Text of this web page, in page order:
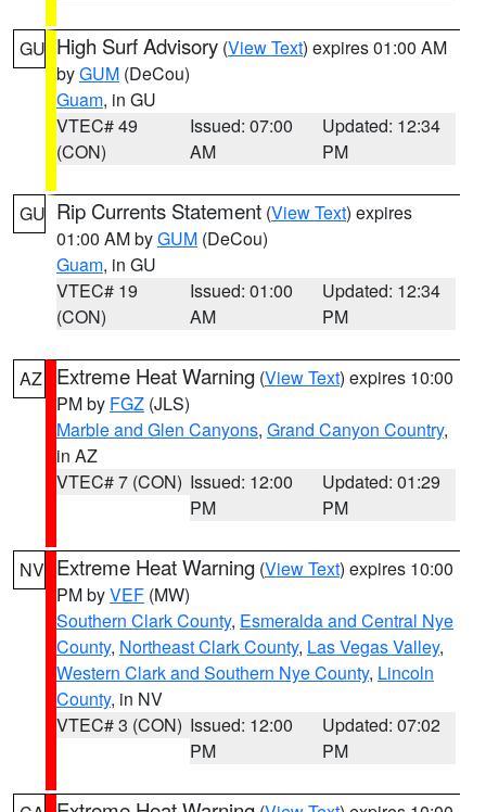
GU High Surf Advisory (View Text) expires 01:00 AM
byGUM (DeCou)
Guam, in GU
VTEC# 49
(CON)
Issued: 07:00
AM
Updated: 12:34
PM
GU Rip Currents Statement (View Text) expires
01:00 AM byGUM (DeCou)
Guam, in GU
VTEC# 19
(CON)
Issued: 01:00
AM
Updated: 12:34
PM
AZ Extreme Heat Warning (View Text) expires 10:00
PM by FGZ (JLS)
Marble and Glen Canyons, Grand Canyon Country,
in AZ
VTEC# 7 (CON) Issued: 12:00
PM
Updated: 01:29
PM
NV Extreme Heat Warning (View Text) expires 10:00
PM byVEF (MW)
Southern Clark County, Esmeralda and Central Nye
County, Northeast Clark County, Las Vegas Valley,
Western Clark and Southern Nye County, Lincoln
County, in NV
VTEC# 3 (CON) Issued: 12:00
PM
Updated: 07:02
PM